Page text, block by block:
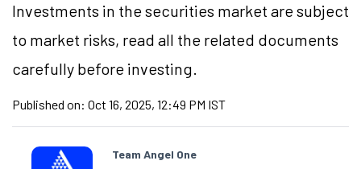
Investments in the securities market are subject
to market risks, read all the related documents
carefully before investing.
Published on: Oct 16, 2025, 12:49 PM IST
Team Angel One